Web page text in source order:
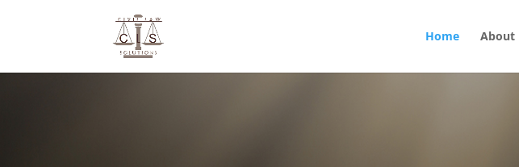
Home About